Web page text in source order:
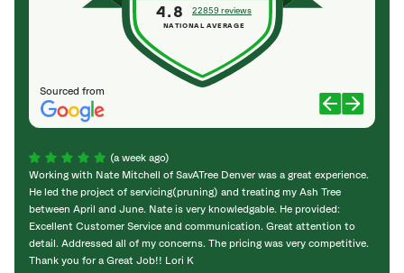
Sourced from
4.8 22859 reviews
NATIONAL AVERAGE
(a week ago)
Working with Nate Mitchell of SavATree Denver was a great experience.
He led the project of servicing(pruning) and treating my Ash Tree
between April and June. Nate is very knowledgable. He provided:
Excellent Customer Service and communication. Great attention to
detail. Addressed all of my concerns. The pricing was very competitive.
Thank you for a Great Job!! Lori K